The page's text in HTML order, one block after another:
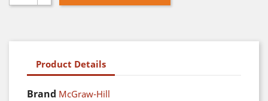
Product Details
Brand McGraw-Hill